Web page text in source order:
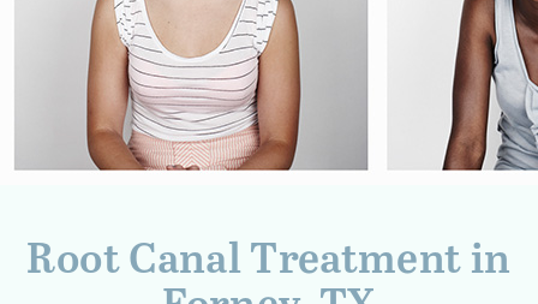
Root Canal Treatment in